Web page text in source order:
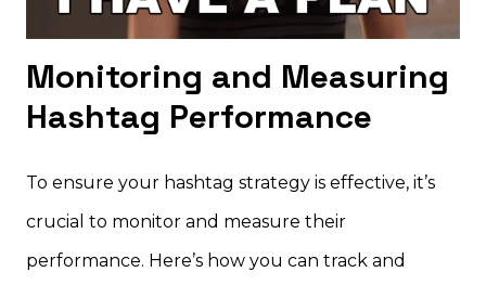
Monitoring and Measuring
Hashtag Performance
To ensure your hashtag strategy is effective, it’s
crucial to monitor and measure their
performance. Here’s how you can track and